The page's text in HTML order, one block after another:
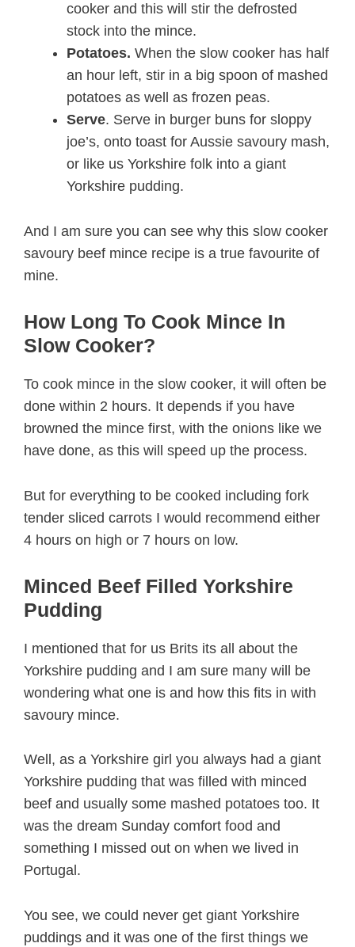
cooker and this will stir the defrosted
stock into the mince.
Potatoes. When the slow cooker has half
an hour left, stir in a big spoon of mashed
potatoes as well as frozen peas.
Serve. Serve in burger buns for sloppy
joe’s, onto toast for Aussie savoury mash,
or like us Yorkshire folk into a giant
Yorkshire pudding.
And I am sure you can see why this slow cooker
savoury beef mince recipe is a true favourite of
mine.
How Long To Cook Mince In
Slow Cooker?
To cook mince in the slow cooker, it will often be
done within 2 hours. It depends if you have
browned the mince first, with the onions like we
have done, as this will speed up the process.
But for everything to be cooked including fork
tender sliced carrots I would recommend either
4 hours on high or 7 hours on low.
Minced Beef Filled Yorkshire
Pudding
I mentioned that for us Brits its all about the
Yorkshire pudding and I am sure many will be
wondering what one is and how this fits in with
savoury mince.
Well, as a Yorkshire girl you always had a giant
Yorkshire pudding that was filled with minced
beef and usually some mashed potatoes too. It
was the dream Sunday comfort food and
something I missed out on when we lived in
Portugal.
You see, we could never get giant Yorkshire
puddings and it was one of the first things we